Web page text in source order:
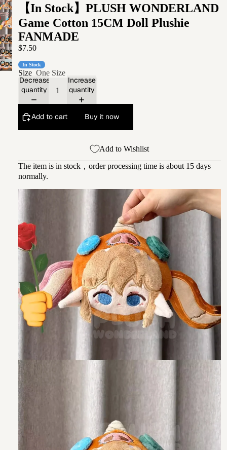
Open
image
in
full
screen
Open
image
in
screen
Open
image
screen
【In Stock】PLUSH WONDERLAND
Game Cotton 15CM Doll Plushie
FANMADE
$7.50
In Stock
Size One Size
Decrease
quantity
Increase
quantity
Add to cart Buy it now
Add to Wishlist
The item is in stock，order processing time is about 15 days
normally.